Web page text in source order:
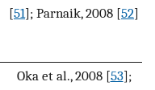
[51]; Parnaik, 2008 [52]
Oka et al., 2008 [53];